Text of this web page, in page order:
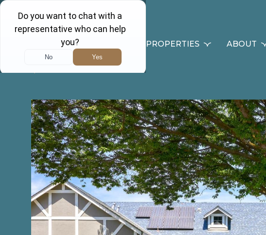
PROPERTIES ABOUT